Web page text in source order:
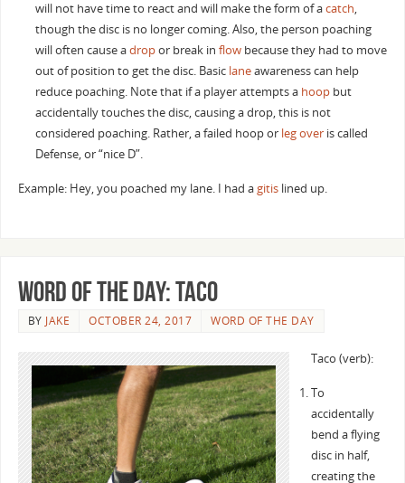
will not have time to react and will make the form of acatch,
though the disc is no longer coming. Also, the person poaching
will often cause adropor break in flowbecause they had to move
out of position to get the disc. Basic laneawareness can help
reduce poaching. Note that if a player attempts a hoopbut
accidentally touches the disc, causing a drop, this is not
considered poaching. Rather, a failed hoop or leg overis called
Defense, or “nice D”.
Example: Hey, you poached my lane. I had agitislined up.
Word of the Day: Taco
BY JAKE OCTOBER 24, 2017 WORD OF THE DAY
Taco (verb):
To
accidentally
bend a flying
disc in half,
creating the